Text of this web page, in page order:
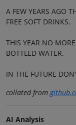
A FEW YEARS AGO
FREE SOFT DRINKS.
THIS YEAR NO
BOTTLED WATER.
IN THE FUTURE
collated from
AI Analysis